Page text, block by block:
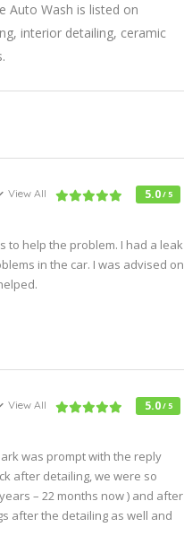
Auto Wash is listed on
interior detailing, ceramic
View All 5.0/ 5
to help the problem. I had a leak
in the car. I was advised on
View All 5.0/ 5
was prompt with the reply
after detailing, we were so
– 22 months now ) and after
after the detailing as well and